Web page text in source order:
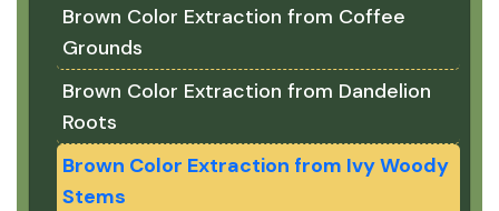
Brown Color Extraction from Coffee
Grounds
Brown Color Extraction from Dandelion
Roots
Brown Color Extraction from Ivy Woody
Stems